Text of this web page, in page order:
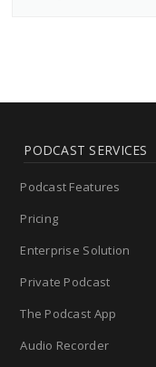
PODCAST SERVICES
Podcast Features
Pricing
Enterprise Solution
Private Podcast
The Podcast App
Audio Recorder